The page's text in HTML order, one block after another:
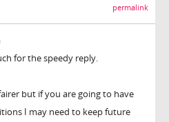
permalink
for the speedy reply.
but if you are going to have
I may need to keep future